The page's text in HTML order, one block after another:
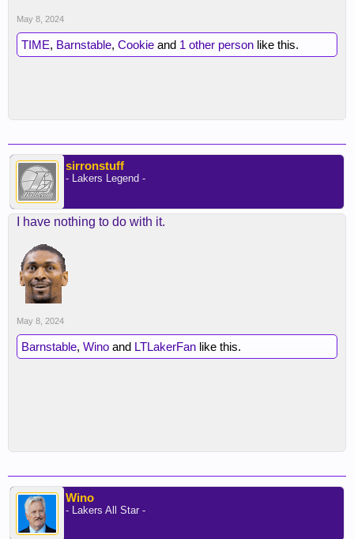
May 8, 2024
TIME, Barnstable, Cookie and 1 other person like this.
sirronstuff
- Lakers Legend -
I have nothing to do with it.
May 8, 2024
Barnstable, Wino and LTLakerFan like this.
Wino
- Lakers All Star -